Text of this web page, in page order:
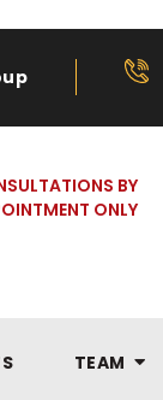
BY
ONLY
TEAM